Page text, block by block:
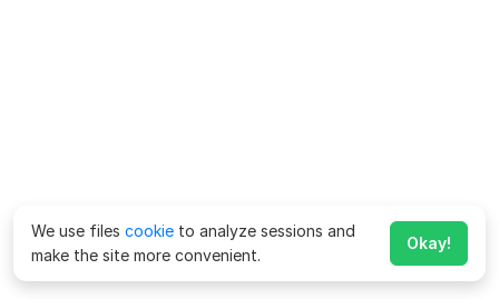
We use files cookie to analyze sessions and
make the site more convenient.
Okay!